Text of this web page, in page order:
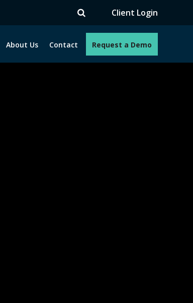
Client Login
About Us Contact Request a Demo